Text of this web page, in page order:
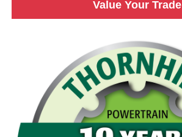
Value Your Trade